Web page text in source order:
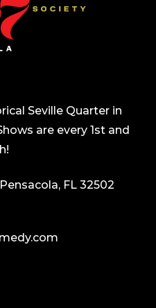
Seville Quarter in
are every 1st and
FL 32502